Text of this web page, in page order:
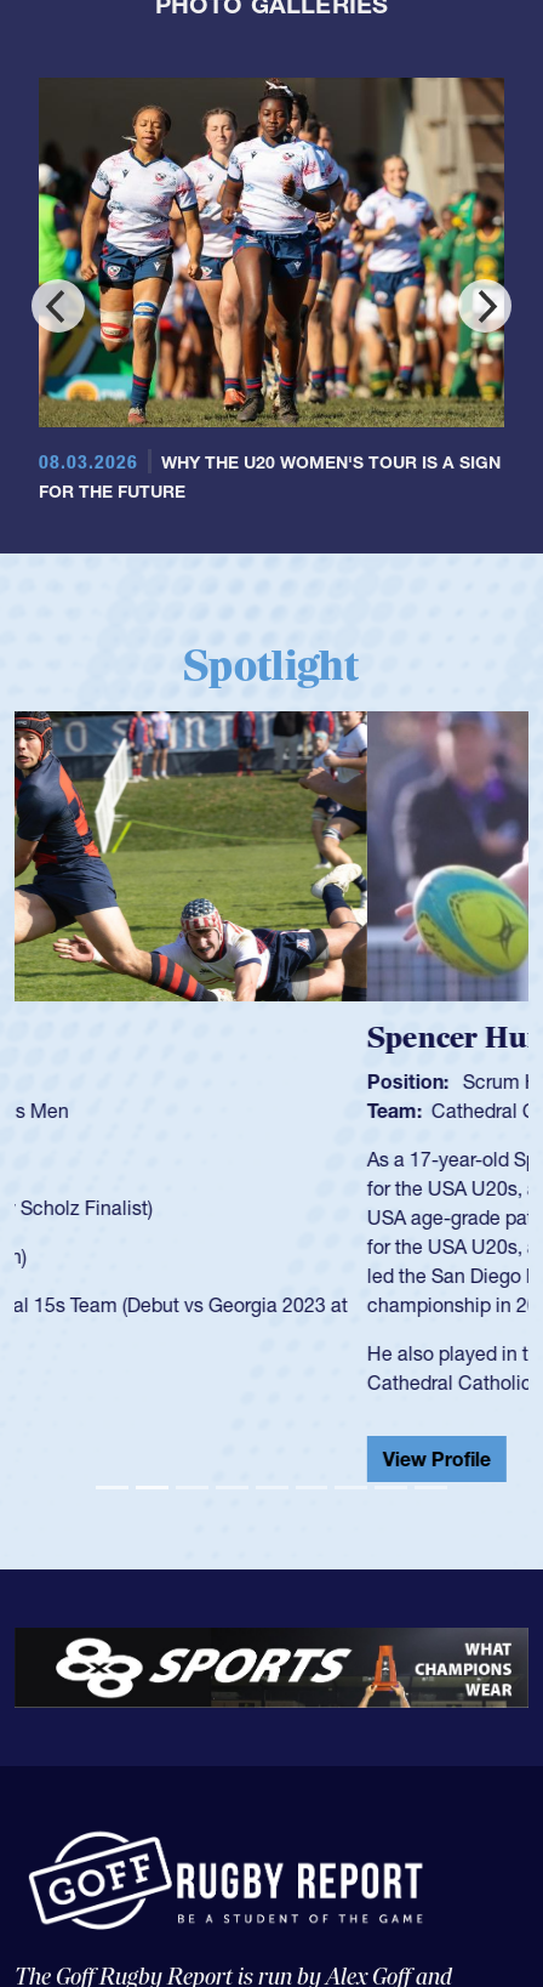
08.03.2026
WHY THE U20 WOMEN'S TOUR IS A SIGN
FOR THE FUTURE
Spotlight
Team:
As a 17-year-old Spencer Huntley required a waiver to play
for the USA U20s, an indication of how he was rated in the
USA age-grade pathway. He got that waiver and impressed
for the USA U20s, and then moved up to the USA U23s. He
led the San Diego Mustangs to a national HS Club
championship in 2024.
He also played in the SoCal single-school league for
The Goff Rugby Report is run by Alex Goff and